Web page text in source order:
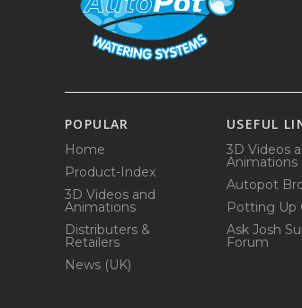
POPULAR
Home
Product-Index
3D Videos and
Animations
Distributers &
Retailers
News (UK)
USEFUL
3D Videos
Animations
Autopot
Potting Up
Ask Josh
Forum